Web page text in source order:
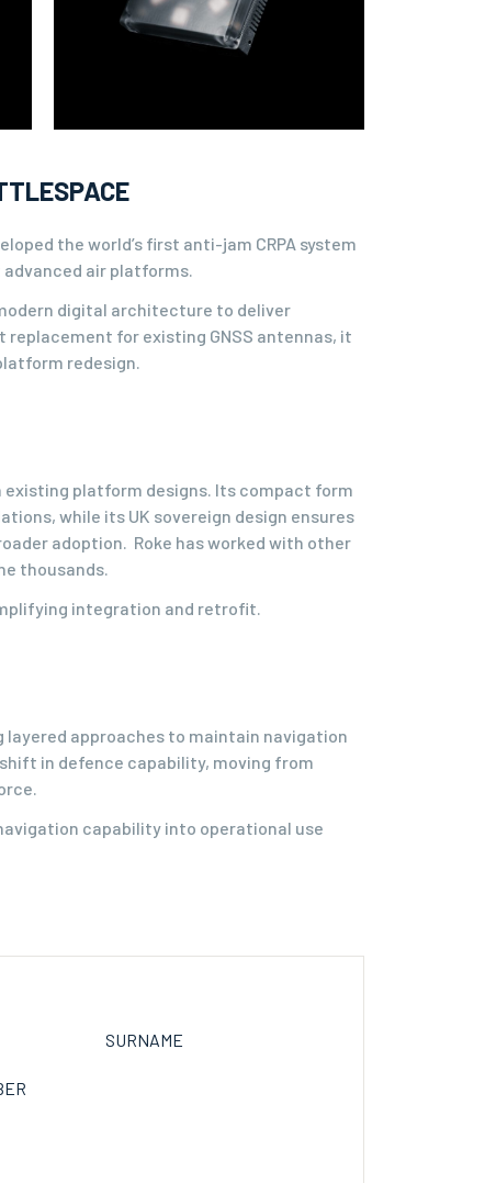
the world’s first anti-jam CRPA system
advanced air platforms.
digital architecture to deliver
replacement for existing GNSS antennas, it
redesign.
platform designs. Its compact form
while its UK sovereign design ensures
adoption. Roke has worked with other
thousands.
integration and retrofit.
layered approaches to maintain navigation
in defence capability, moving from
capability into operational use
SURNAME